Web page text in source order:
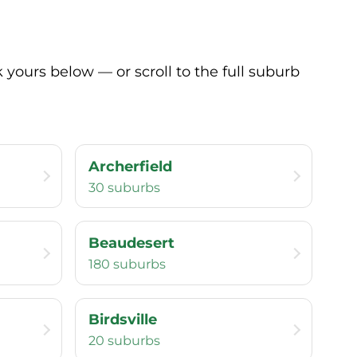
yours below — or scroll to the full suburb
Archerfield
30 suburbs
Beaudesert
180 suburbs
Birdsville
20 suburbs